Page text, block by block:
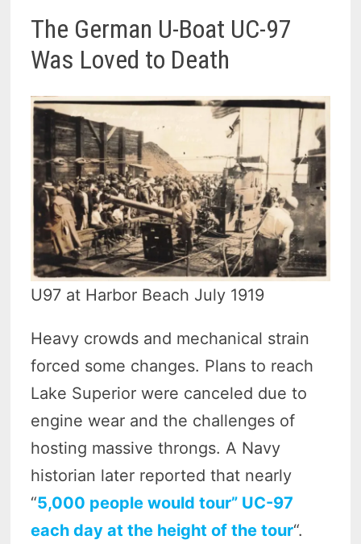
The German U-Boat UC-97
Was Loved to Death
U97 at Harbor Beach July 1919
Heavy crowds and mechanical strain
forced some changes. Plans to reach
Lake Superior were canceled due to
engine wear and the challenges of
hosting massive throngs. A Navy
historian later reported that nearly
“5,000 people would tour” UC-97
each day at the height of the tour“.